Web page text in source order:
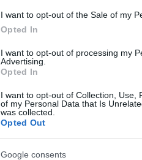
I want to opt-out of the Sale of my
Opted In
I want to opt-out of processing my
Advertising.
Opted In
I want to opt-out of Collection, Use,
of my Personal Data that Is
was collected.
Opted Out
Google consents